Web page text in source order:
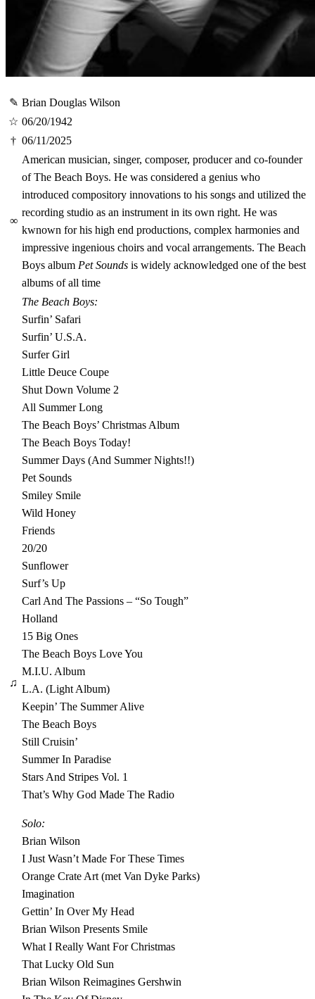
✎ Brian Douglas Wilson
☆ 06/20/1942
† 06/11/2025
∞
American musician, singer, composer, producer and co-founder
of The Beach Boys. He was considered a genius who
introduced compository innovations to his songs and utilized the
recording studio as an instrument in its own right. He was
kwnown for his high end productions, complex harmonies and
impressive ingenious choirs and vocal arrangements. The Beach
Boys album Pet Sounds is widely acknowledged one of the best
albums of all time
♫
The Beach Boys:
Surfin’ Safari
Surfin’ U.S.A.
Surfer Girl
Little Deuce Coupe
Shut Down Volume 2
All Summer Long
The Beach Boys’ Christmas Album
The Beach Boys Today!
Summer Days (And Summer Nights!!)
Pet Sounds
Smiley Smile
Wild Honey
Friends
20/20
Sunflower
Surf’s Up
Carl And The Passions – “So Tough”
Holland
15 Big Ones
The Beach Boys Love You
M.I.U. Album
L.A. (Light Album)
Keepin’ The Summer Alive
The Beach Boys
Still Cruisin’
Summer In Paradise
Stars And Stripes Vol. 1
That’s Why God Made The Radio
Solo:
Brian Wilson
I Just Wasn’t Made For These Times
Orange Crate Art (met Van Dyke Parks)
Imagination
Gettin’ In Over My Head
Brian Wilson Presents Smile
What I Really Want For Christmas
That Lucky Old Sun
Brian Wilson Reimagines Gershwin